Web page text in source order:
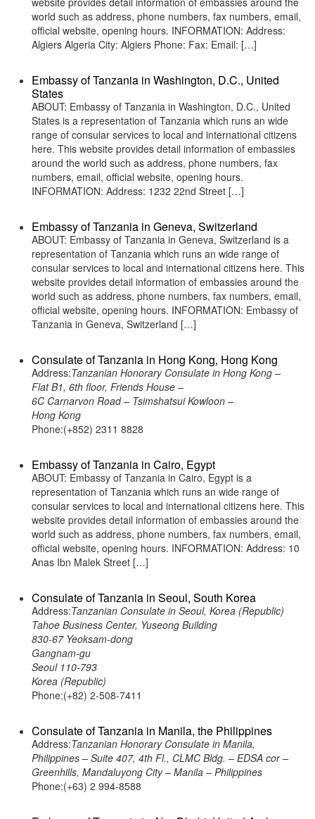
world such as address, phone numbers, fax numbers, email,
official website, opening hours. INFORMATION: Address:
Algiers Algeria City: Algiers Phone: Fax: Email: […]
Embassy of Tanzania in Washington, D.C., United
States
ABOUT: Embassy of Tanzania in Washington, D.C., United
States is a representation of Tanzania which runs an wide
range of consular services to local and international citizens
here. This website provides detail information of embassies
around the world such as address, phone numbers, fax
numbers, email, official website, opening hours.
INFORMATION: Address: 1232 22nd Street […]
Embassy of Tanzania in Geneva, Switzerland
ABOUT: Embassy of Tanzania in Geneva, Switzerland is a
representation of Tanzania which runs an wide range of
consular services to local and international citizens here. This
website provides detail information of embassies around the
world such as address, phone numbers, fax numbers, email,
official website, opening hours. INFORMATION: Embassy of
Tanzania in Geneva, Switzerland […]
Consulate of Tanzania in Hong Kong, Hong Kong
Address:Tanzanian Honorary Consulate in Hong Kong –
Flat B1, 6th floor, Friends House –
6C Carnarvon Road – Tsimshatsui Kowloon –
Hong Kong
Phone:(+852) 2311 8828
Embassy of Tanzania in Cairo, Egypt
ABOUT: Embassy of Tanzania in Cairo, Egypt is a
representation of Tanzania which runs an wide range of
consular services to local and international citizens here. This
website provides detail information of embassies around the
world such as address, phone numbers, fax numbers, email,
official website, opening hours. INFORMATION: Address: 10
Anas Ibn Malek Street […]
Consulate of Tanzania in Seoul, South Korea
Address:Tanzanian Consulate in Seoul, Korea (Republic)
Tahoe Business Center, Yuseong Building
830-67 Yeoksam-dong
Gangnam-gu
Seoul 110-793
Korea (Republic)
Phone:(+82) 2-508-7411
Consulate of Tanzania in Manila, the Philippines
Address:Tanzanian Honorary Consulate in Manila,
Philippines – Suite 407, 4th Fl., CLMC Bldg. – EDSA cor –
Greenhills, Mandaluyong City – Manila – Philippines
Phone:(+63) 2 994-8588